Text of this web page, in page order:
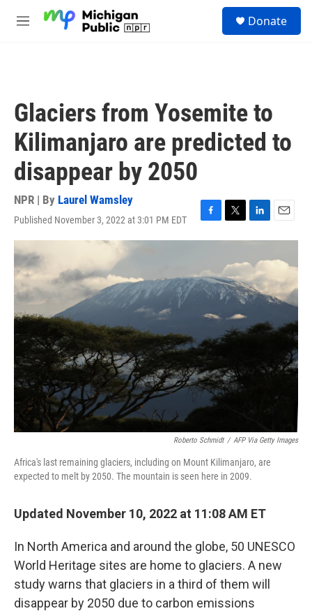
M
Donate
Glaciers from Yosemite to
Kilimanjaro are predicted to
disappear by 2050
NPR | By Laurel Wamsley
Published November 3, 2022 at 3:01 PM EDT
F
a
b
o
k
T
w
t
t
e
r
L
i
k
e
d
I
E
m
i
l
Roberto Schmidt / AFP Via Getty Images
Africa's last remaining glaciers, including on Mount Kilimanjaro, are
expected to melt by 2050. The mountain is seen here in 2009.
Updated November 10, 2022 at 11:08 AM ET
In North America and around the globe, 50 UNESCO
World Heritage sites are home to glaciers. A new
study warns that glaciers in a third of them will
disappear by 2050 due to carbon emissions